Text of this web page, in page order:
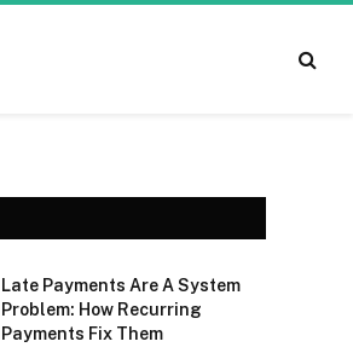
Late Payments Are A System
Problem: How Recurring
Payments Fix Them